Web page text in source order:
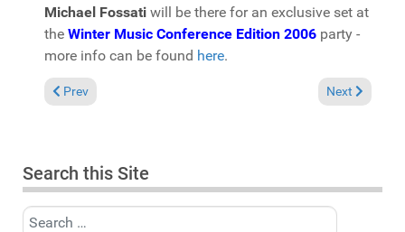
Michael Fossati will be there for an exclusive set at
the Winter Music Conference Edition 2006 party -
more info can be found here.
Previous article: FASHIONFM features "Spirit of House" mixset
Prev Next article:
Next
Search this Site
Search